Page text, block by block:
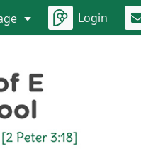
Login